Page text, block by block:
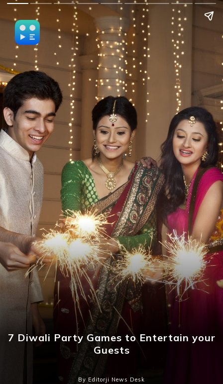
7 Diwali Party Games to Entertain your
Guests
By Editorji News Desk